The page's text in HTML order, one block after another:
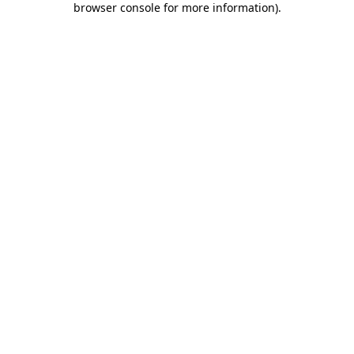
browser console for more information).